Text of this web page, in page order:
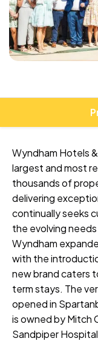
Wyndham Hotels
largest and most
thousands of
delivering
continually seeks
the evolving
Wyndham
with the
new brand caters
term stays. The
opened in
is owned byMitch
Sandpiper